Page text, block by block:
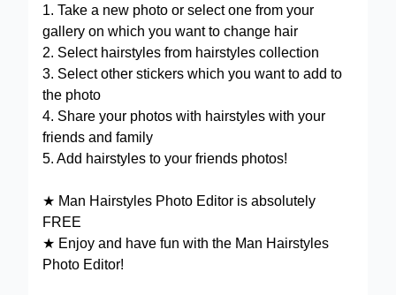
1. Take a new photo or select one from your
gallery on which you want to change hair
2. Select hairstyles from hairstyles collection
3. Select other stickers which you want to add to
the photo
4. Share your photos with hairstyles with your
friends and family
5. Add hairstyles to your friends photos!
★ Man Hairstyles Photo Editor is absolutely
FREE
★ Enjoy and have fun with the Man Hairstyles
Photo Editor!